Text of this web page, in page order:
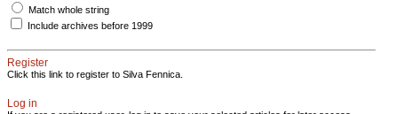
Match whole string
Include archives before 1999
Register
Click this link to register to Silva Fennica.
Log in